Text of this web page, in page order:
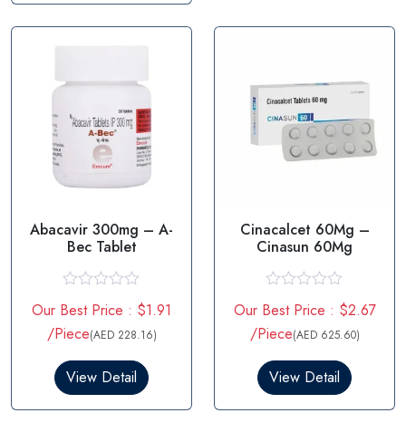
t
o
Abacavir 300mg – A-
Bec Tablet
a
t
e
0
t
Our Best Price : $1.91
/Piece(AED 228.16)
View Detail
Cinacalcet 60Mg –
Cinasun 60Mg
a
t
e
0
t
Our Best Price : $2.67
/Piece(AED 625.60)
View Detail